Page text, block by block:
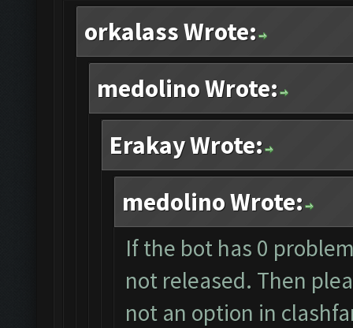
orkalass Wrote:
medolino Wrote:
Erakay Wrote:
medolino Wrote:
If the bot has 0
not released. Then
not an option in